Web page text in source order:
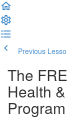
Previous
The
Health
Program